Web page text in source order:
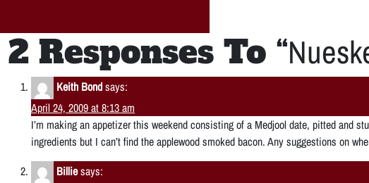
2 Responses To “
Keith Bondsays:
April 24, 2009 at 8:13 am
I’m making an appetizer this weekend consisting of a Medjool date, pitted and
ingredients but I can’t find the applewood smoked bacon. Any suggestions on
Billiesays: